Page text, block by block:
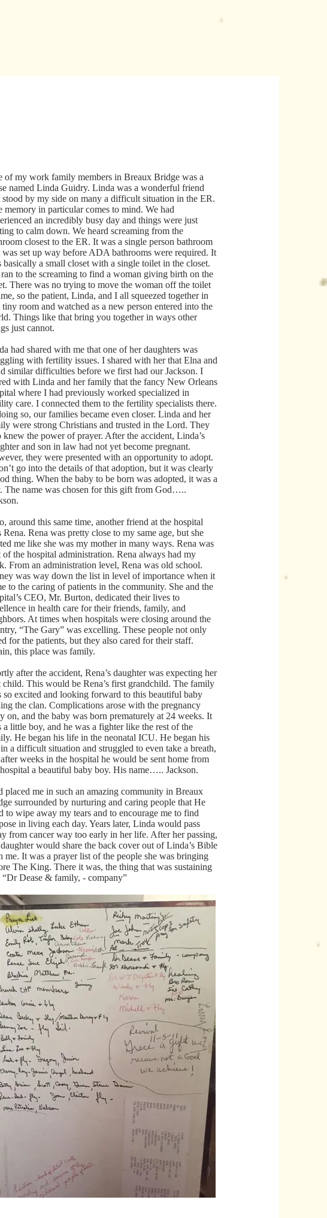
of my work family members in Breaux Bridge was a
named Linda Guidry. Linda was a wonderful friend
stood by my side on many a difficult situation in the ER.
memory in particular comes to mind. We had
an incredibly busy day and things were just
to calm down. We heard screaming from the
closest to the ER. It was a single person bathroom
was set up way before ADA bathrooms were required. It
basically a small closet with a single toilet in the closet.
to the screaming to find a woman giving birth on the
There was no trying to move the woman off the toilet
so the patient, Linda, and I all squeezed together in
tiny room and watched as a new person entered into the
Things like that bring you together in ways other
just cannot.
had shared with me that one of her daughters was
with fertility issues. I shared with her that Elna and
similar difficulties before we first had our Jackson. I
with Linda and her family that the fancy New Orleans
where I had previously worked specialized in
care. I connected them to the fertility specialists there.
so, our families became even closer. Linda and her
were strong Christians and trusted in the Lord. They
knew the power of prayer. After the accident, Linda’s
and son in law had not yet become pregnant.
they were presented with an opportunity to adopt.
go into the details of that adoption, but it was clearly
thing. When the baby to be born was adopted, it was a
The name was chosen for this gift from God…..
around this same time, another friend at the hospital
Rena. Rena was pretty close to my same age, but she
me like she was my mother in many ways. Rena was
of the hospital administration. Rena always had my
From an administration level, Rena was old school.
was way down the list in level of importance when it
to the caring of patients in the community. She and the
CEO, Mr. Burton, dedicated their lives to
in health care for their friends, family, and
At times when hospitals were closing around the
“The Gary” was excelling. These people not only
for the patients, but they also cared for their staff.
this place was family.
after the accident, Rena’s daughter was expecting her
child. This would be Rena’s first grandchild. The family
so excited and looking forward to this beautiful baby
the clan. Complications arose with the pregnancy
on, and the baby was born prematurely at 24 weeks. It
a little boy, and he was a fighter like the rest of the
He began his life in the neonatal ICU. He began his
a difficult situation and struggled to even take a breath,
weeks in the hospital he would be sent home from
a beautiful baby boy. His name….. Jackson.
placed me in such an amazing community in Breaux
surrounded by nurturing and caring people that He
to wipe away my tears and to encourage me to find
in living each day. Years later, Linda would pass
from cancer way too early in her life. After her passing,
would share the back cover out of Linda’s Bible
me. It was a prayer list of the people she was bringing
The King. There it was, the thing that was sustaining
“Dr Dease & family, - company”